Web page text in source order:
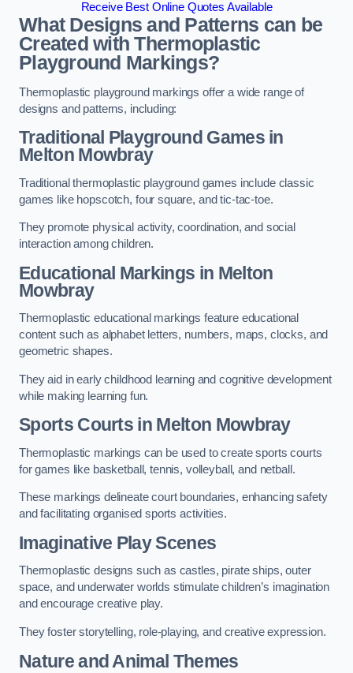
Receive Best Online Quotes Available
What Designs and Patterns can be
Created with Thermoplastic
Playground Markings?
Thermoplastic playground markings offer a wide range of
designs and patterns, including:
Traditional Playground Games in
Melton Mowbray
Traditional thermoplastic playground games include classic
games like hopscotch, four square, and tic-tac-toe.
They promote physical activity, coordination, and social
interaction among children.
Educational Markings in Melton
Mowbray
Thermoplastic educational markings feature educational
content such as alphabet letters, numbers, maps, clocks, and
geometric shapes.
They aid in early childhood learning and cognitive development
while making learning fun.
Sports Courts in Melton Mowbray
Thermoplastic markings can be used to create sports courts
for games like basketball, tennis, volleyball, and netball.
These markings delineate court boundaries, enhancing safety
and facilitating organised sports activities.
Imaginative Play Scenes
Thermoplastic designs such as castles, pirate ships, outer
space, and underwater worlds stimulate children’s imagination
and encourage creative play.
They foster storytelling, role-playing, and creative expression.
Nature and Animal Themes